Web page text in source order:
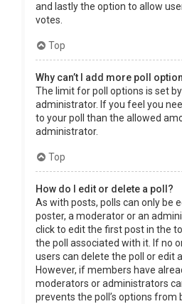
and lastly the option to allow
votes.
Top
Why can’t I add more poll
The limit for poll options is set
administrator. If you feel you
to your poll than the allowed
administrator.
Top
How do I edit or delete a poll?
As with posts, polls can only be
poster, a moderator or an
click to edit the first post in the
the poll associated with it. If no
users can delete the poll or edit
However, if members have
moderators or administrators
prevents the poll’s options from